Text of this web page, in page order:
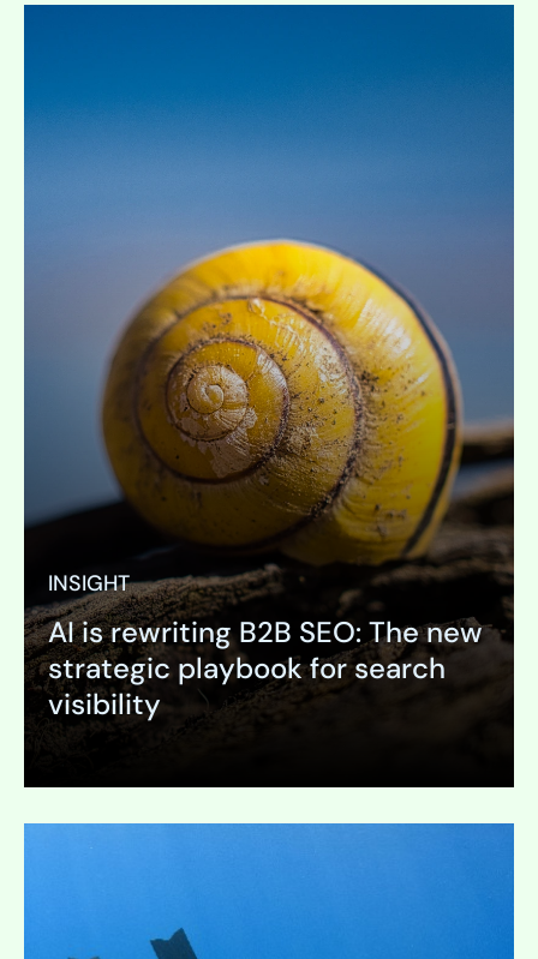
INSIGHT
AI is rewriting B2B SEO: The new
strategic playbook for search
visibility
Expand